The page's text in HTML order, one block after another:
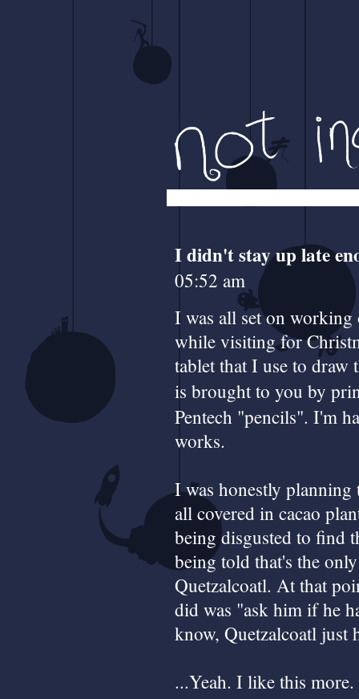
I didn't stay up late
05:52 am
I was all set on
while visiting for
tablet that I use to draw
is brought to you by
Pentech "pencils". I'm
works.
I was honestly planning
all covered in cacao
being disgusted to find
being told that's the
Quetzalcoatl. At that
did was "ask him if he
know, Quetzalcoatl just
...Yeah. I like this more.